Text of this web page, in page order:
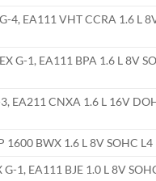
4, EA111 VHT CCRA 1.6 L
G-1, EA111 BPA 1.6 L 8V
EA211 CNXA 1.6 L 16V
1600 BWX 1.6 L 8V SOHC
G-1, EA111 BJE 1.0 L 8V